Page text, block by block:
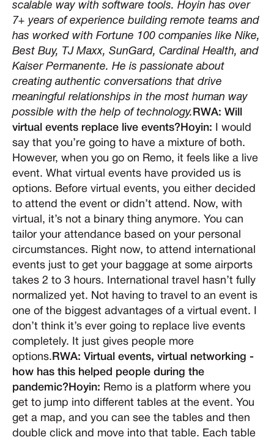
scalable way with software tools. Hoyin has over
7+ years of experience building remote teams and
has worked with Fortune 100 companies like Nike,
Best Buy, TJ Maxx, SunGard, Cardinal Health, and
Kaiser Permanente. He is passionate about
creating authentic conversations that drive
meaningful relationships in the most human way
possible with the help of technology. RWA: Will
virtual events replace live events?Hoyin:
I would
say that you’re going to have a mixture of both.
However, when you go on Remo, it feels like a live
event. What virtual events have provided us is
options. Before virtual events, you either decided
to attend the event or didn’t attend. Now, with
virtual, it’s not a binary thing anymore. You can
tailor your attendance based on your personal
circumstances. Right now, to attend international
events just to get your baggage at some airports
takes 2 to 3 hours. International travel hasn’t fully
normalized yet. Not having to travel to an event is
one of the biggest advantages of a virtual event. I
don’t think it’s ever going to replace live events
completely. It just gives people more
options. RWA: Virtual events, virtual networking -
how has this helped people during the
pandemic?Hoyin: Remo is a platform where you
get to jump into different tables at the event. You
get a map, and you can see the tables and then
double click and move into that table. Each table